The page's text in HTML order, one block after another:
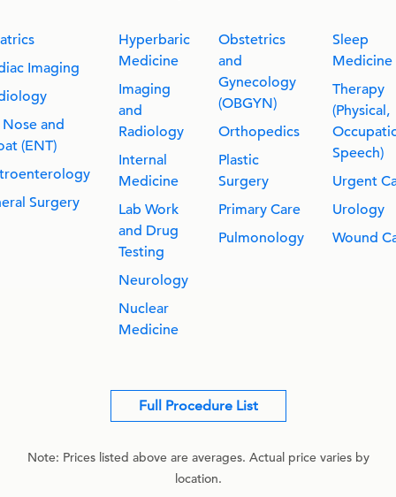
Imaging
Nose and
(ENT)
Surgery
Hyperbaric
Medicine
Imaging
and
Radiology
Internal
Medicine
Lab Work
and Drug
Testing
Neurology
Nuclear
Medicine
Obstetrics
and
Gynecology
(OBGYN)
Orthopedics
Plastic
Surgery
Primary Care
Pulmonology
Sleep
Medicine
Therapy
(Physical,
Speech)
Urgent
Urology
Wound
Full Procedure List
Note: Prices listed above are averages. Actual price varies by
location.